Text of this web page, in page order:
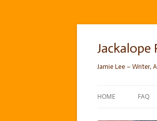
Skip
content
Jackalope
Jamie Lee – Writer,
HOME FAQ